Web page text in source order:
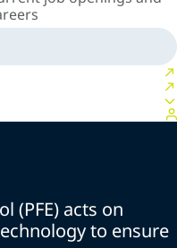
(PFE) acts on
to ensure